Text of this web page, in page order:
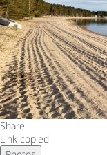
Share
Link copied